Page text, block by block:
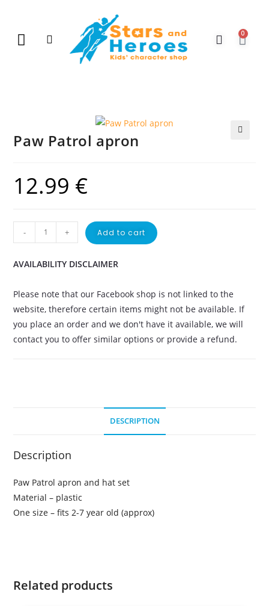
0
Paw Patrol apron
12.99 €
- + Add to cart
AVAILABILITY DISCLAIMER
Please note that our Facebook shop is not linked to the
website, therefore certain items might not be available. If
you place an order and we don't have it available, we will
contact you to offer similar options or provide a refund.
DESCRIPTION
Description
Paw Patrol apron and hat set
Material – plastic
One size – fits 2-7 year old (approx)
Related products